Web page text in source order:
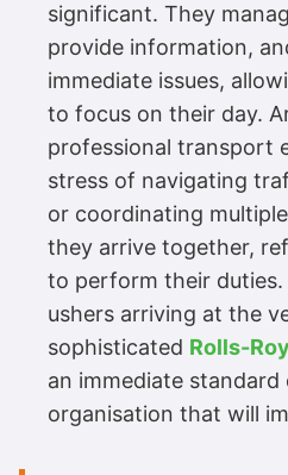
significant. They
provide information,
immediate issues,
to focus on their day.
professional transport
stress of navigating
or coordinating
they arrive together,
to perform their duties.
ushers arriving at the
sophisticated Rolls-
an immediate standard
organisation that will